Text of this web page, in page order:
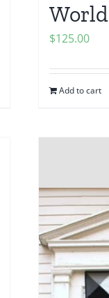
World
$125.00
Add to cart